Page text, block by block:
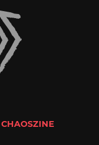
CHAOSZINE